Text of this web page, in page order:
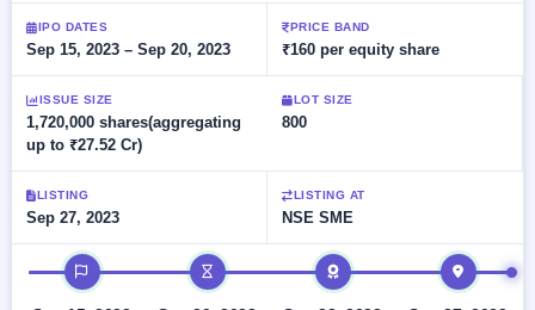
closed
Current
SME
IPO
open
SME
IPOs
Upcoming
Real-time IPO
subscription
List
All
key
details,
year-
wise
Upcoming
Launching
soon
Closed
Buybacks
Past
buybacks
Allotment
Support
IPO DATES
Sep 15, 2023 – Sep 20, 2023
PRICE BAND
₹160 per equity share
ISSUE SIZE
1,720,000 shares(aggregating
up to ₹27.52 Cr)
LOT SIZE
800
LISTING
Sep 27, 2023
LISTING AT
NSE SME
IPO timeline